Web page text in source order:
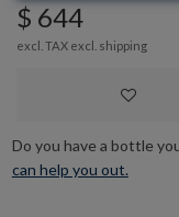
$ 644
excl. TAX excl. shipping
Do you have a bottle
can help you out.